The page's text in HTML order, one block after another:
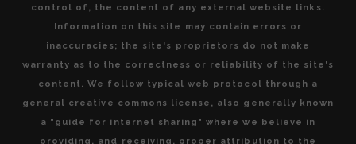
control of, the content of any external website links.
Information on this site may contain errors or
inaccuracies; the site's proprietors do not make
warranty as to the correctness or reliability of the site's
content. We follow typical web protocol through a
general creative commons license, also generally known
a "guide for internet sharing" where we believe in
providing, and receiving, proper attribution to the